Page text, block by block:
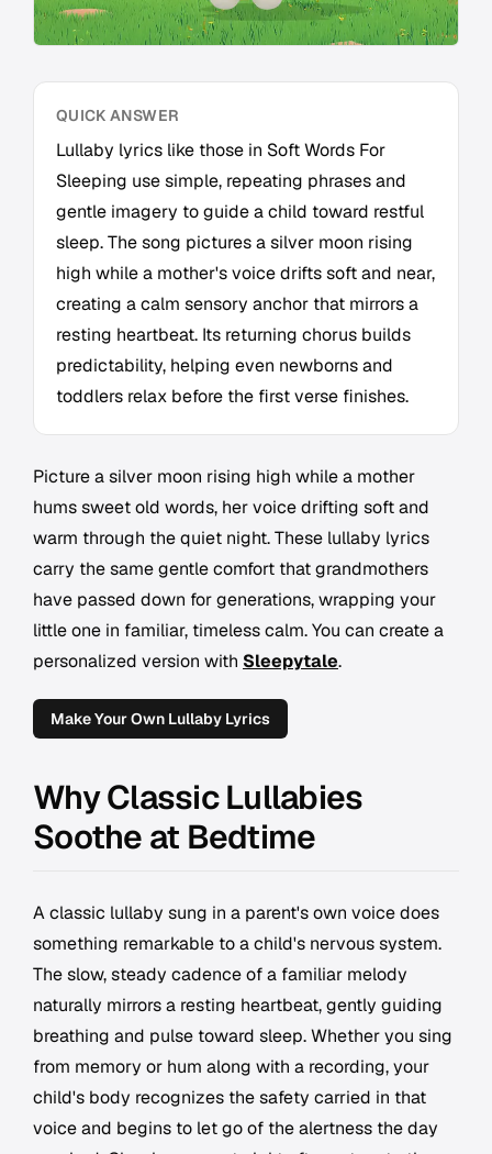
QUICK ANSWER
Lullaby lyrics like those in Soft Words For
Sleeping use simple, repeating phrases and
gentle imagery to guide a child toward restful
sleep. The song pictures a silver moon rising
high while a mother's voice drifts soft and near,
creating a calm sensory anchor that mirrors a
resting heartbeat. Its returning chorus builds
predictability, helping even newborns and
toddlers relax before the first verse finishes.
Picture a silver moon rising high while a mother
hums sweet old words, her voice drifting soft and
warm through the quiet night. These lullaby lyrics
carry the same gentle comfort that grandmothers
have passed down for generations, wrapping your
little one in familiar, timeless calm. You can create a
personalized version with Sleepytale.
Make Your Own Lullaby Lyrics
Why Classic Lullabies
Soothe at Bedtime
A classic lullaby sung in a parent's own voice does
something remarkable to a child's nervous system.
The slow, steady cadence of a familiar melody
naturally mirrors a resting heartbeat, gently guiding
breathing and pulse toward sleep. Whether you sing
from memory or hum along with a recording, your
child's body recognizes the safety carried in that
voice and begins to let go of the alertness the day